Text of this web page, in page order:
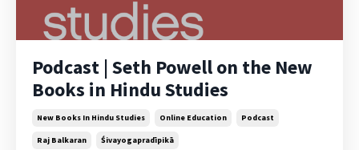
Podcast | Seth Powell on the New
Books in Hindu Studies
New Books In Hindu Studies Online Education Podcast
Raj Balkaran Śivayogapradīpikā